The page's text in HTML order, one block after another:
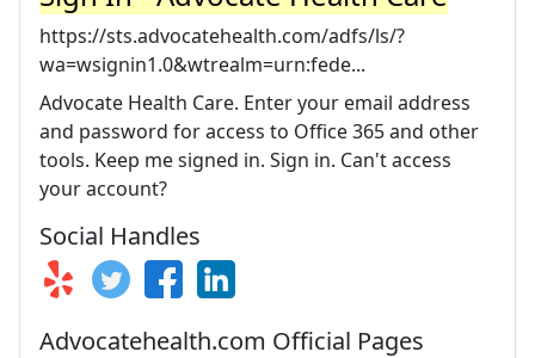
https://sts.advocatehealth.com/adfs/ls/?
wa=wsignin1.0&wtrealm=urn:fede...
Advocate Health Care. Enter your email address
and password for access to Office 365 and other
tools. Keep me signed in. Sign in. Can't access
your account?
Social Handles
Advocatehealth.com Official Pages